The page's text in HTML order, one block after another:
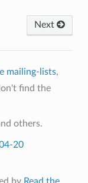
Next
mailing-lists,
find the
others.
20
by Read the